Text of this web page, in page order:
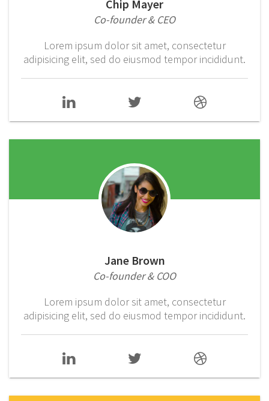
Chip Mayer
Co-founder & CEO
Lorem ipsum dolor sit amet, consectetur
adipisicing elit, sed do eiusmod tempor incididunt.
Jane Brown
Co-founder & COO
Lorem ipsum dolor sit amet, consectetur
adipisicing elit, sed do eiusmod tempor incididunt.